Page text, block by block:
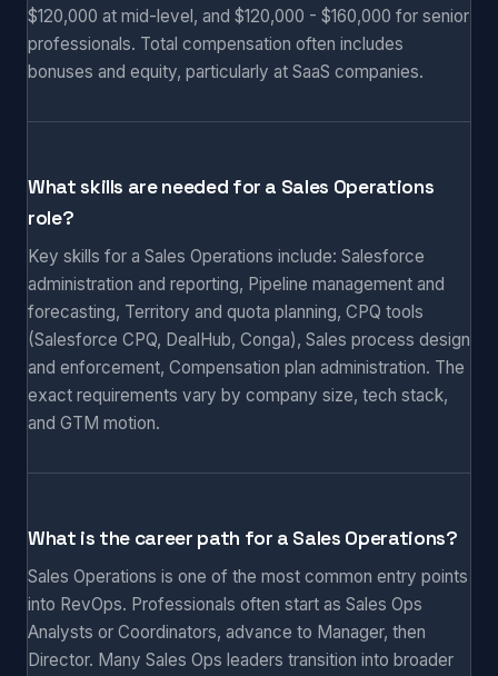
$120,000 at mid-level, and $120,000 - $160,000 for senior
professionals. Total compensation often includes
bonuses and equity, particularly at SaaS companies.
What skills are needed for a Sales Operations
role?
Key skills for a Sales Operations include: Salesforce
administration and reporting, Pipeline management and
forecasting, Territory and quota planning, CPQ tools
(Salesforce CPQ, DealHub, Conga), Sales process design
and enforcement, Compensation plan administration. The
exact requirements vary by company size, tech stack,
and GTM motion.
What is the career path for a Sales Operations?
Sales Operations is one of the most common entry points
into RevOps. Professionals often start as Sales Ops
Analysts or Coordinators, advance to Manager, then
Director. Many Sales Ops leaders transition into broader